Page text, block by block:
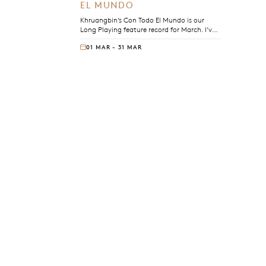
EL MUNDO
Khruangbin’s Con Todo El Mundo is our
Long Playing feature record for March. I’ve
and every time I do, I’m reminded of why.
01 MAR - 31 MAR